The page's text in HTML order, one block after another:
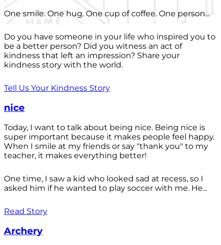
One smile. One hug. One cup of coffee. One person...
Do you have someone in your life who inspired you to
be a better person? Did you witness an act of
kindness that left an impression? Share your
kindness story with the world.
Tell Us Your Kindness Story
nice
Today, I want to talk about being nice. Being nice is
super important because it makes people feel happy.
When I smile at my friends or say "thank you" to my
teacher, it makes everything better!
One time, I saw a kid who looked sad at recess, so I
asked him if he wanted to play soccer with me. He...
Read Story
Archery